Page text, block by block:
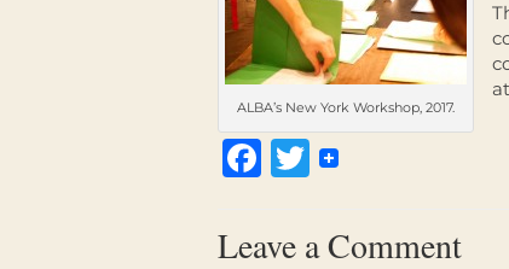
ALBA’s New York Workshop, 2017.
at
Facebook
Twitter
Leave a Comment